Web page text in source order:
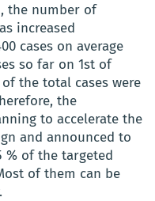
the number of
increased
cases on average
so far on 1st of
of the total cases were
the
to accelerate the
and announced to
% of the targeted
of them can be